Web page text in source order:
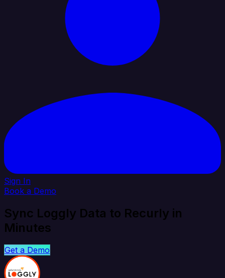
Sign In
Book a Demo
Sync Loggly Data to Recurly in
Minutes
Get a Demo